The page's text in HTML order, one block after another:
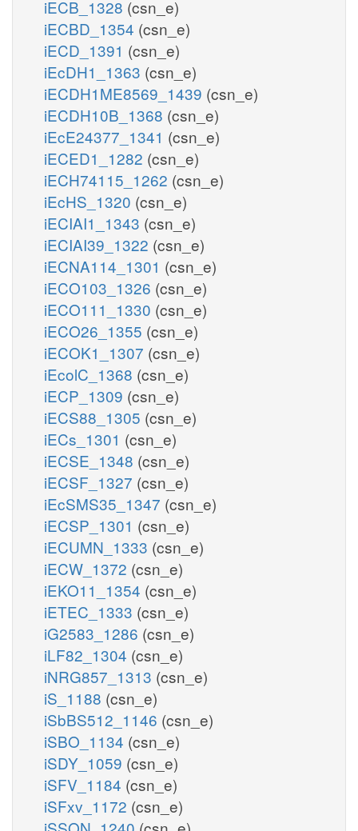
iECB_1328 (csn_e)
iECBD_1354 (csn_e)
iECD_1391 (csn_e)
iEcDH1_1363 (csn_e)
iECDH1ME8569_1439 (csn_e)
iECDH10B_1368 (csn_e)
iEcE24377_1341 (csn_e)
iECED1_1282 (csn_e)
iECH74115_1262 (csn_e)
iEcHS_1320 (csn_e)
iECIAI1_1343 (csn_e)
iECIAI39_1322 (csn_e)
iECNA114_1301 (csn_e)
iECO103_1326 (csn_e)
iECO111_1330 (csn_e)
iECO26_1355 (csn_e)
iECOK1_1307 (csn_e)
iEcolC_1368 (csn_e)
iECP_1309 (csn_e)
iECS88_1305 (csn_e)
iECs_1301 (csn_e)
iECSE_1348 (csn_e)
iECSF_1327 (csn_e)
iEcSMS35_1347 (csn_e)
iECSP_1301 (csn_e)
iECUMN_1333 (csn_e)
iECW_1372 (csn_e)
iEKO11_1354 (csn_e)
iETEC_1333 (csn_e)
iG2583_1286 (csn_e)
iLF82_1304 (csn_e)
iNRG857_1313 (csn_e)
iS_1188 (csn_e)
iSbBS512_1146 (csn_e)
iSBO_1134 (csn_e)
iSDY_1059 (csn_e)
iSFV_1184 (csn_e)
iSFxv_1172 (csn_e)